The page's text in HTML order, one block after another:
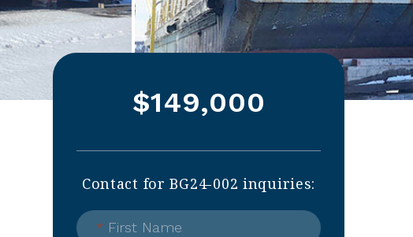
$149,000
Contact for BG24-002 inquiries:
* First Name